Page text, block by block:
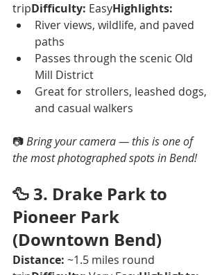
tripDifficulty: EasyHighlights:
River views, wildlife, and paved
paths
Passes through the scenic Old
Mill District
Great for strollers, leashed dogs,
and casual walkers
📷 Bring your camera — this is one of
the most photographed spots in Bend!
🦆 3. Drake Park to
Pioneer Park
(Downtown Bend)
Distance: ~1.5 miles round